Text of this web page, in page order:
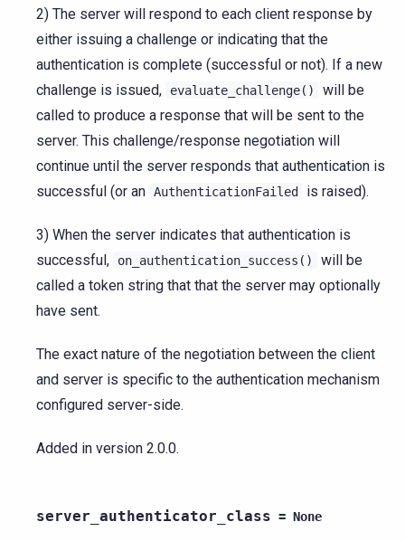
2) The server will respond to each client response by
either issuing a challenge or indicating that the
authentication is complete (successful or not). If a new
challenge is issued,
evaluate_challenge()
will be
called to produce a response that will be sent to the
server. This challenge/response negotiation will
continue until the server responds that authentication is
successful (or an AuthenticationFailed is raised).
3) When the server indicates that authentication is
successful,
on_authentication_success()
will be
called a token string that that the server may optionally
have sent.
The exact nature of the negotiation between the client
and server is specific to the authentication mechanism
configured server-side.
Added in version 2.0.0.
server_authenticator_class = None